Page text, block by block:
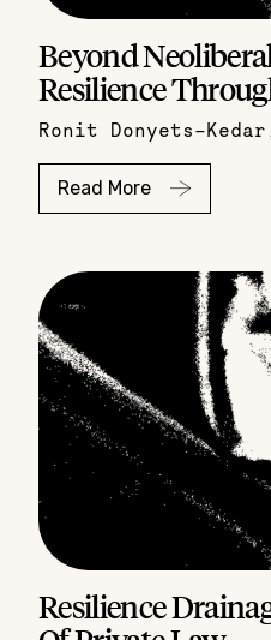
Beyond
Resilience
Ronit Donyets-Kedar
Read More
Resilience